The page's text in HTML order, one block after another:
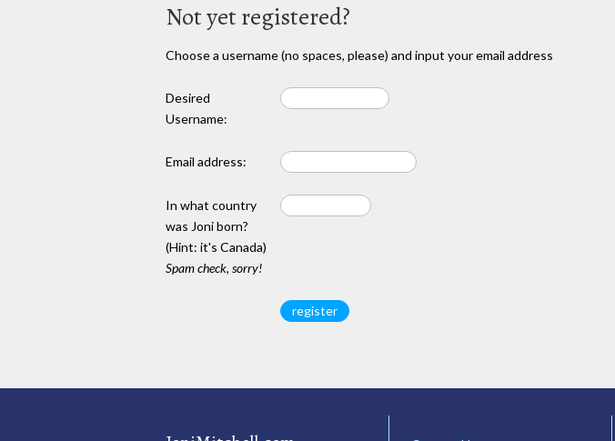
Not yet registered?
Choose a username (no spaces, please) and input your email address
Desired
Username:
Email address:
In what country
was Joni born?
(Hint: it's Canada)
Spam check, sorry!